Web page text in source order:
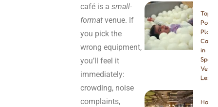
café is asmall-
format venue. If
you pick the
wrong equipment,
you’ll feel it
immediately:
crowding, noise
complaints,
Top 8
Play
Cafes
in
Spain:
Venue
How